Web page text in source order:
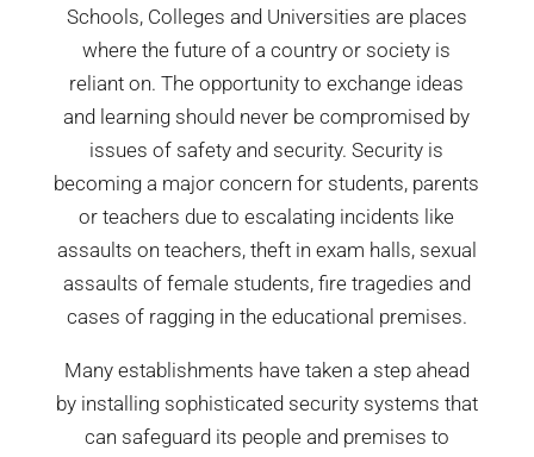
Schools, Colleges and Universities are places
where the future of a country or society is
reliant on. The opportunity to exchange ideas
and learning should never be compromised by
issues of safety and security. Security is
becoming a major concern for students, parents
or teachers due to escalating incidents like
assaults on teachers, theft in exam halls, sexual
assaults of female students, fire tragedies and
cases of ragging in the educational premises.
Many establishments have taken a step ahead
by installing sophisticated security systems that
can safeguard its people and premises to